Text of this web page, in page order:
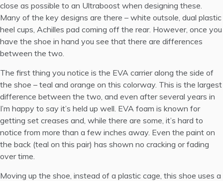
close as possible to an Ultraboost when designing these.
Many of the key designs are there – white outsole, dual plastic
heel cups, Achilles pad coming off the rear. However, once you
have the shoe in hand you see that there are differences
between the two.
The first thing you notice is the EVA carrier along the side of
the shoe – teal and orange on this colorway. This is the largest
difference between the two, and even after several years in
I’m happy to say it’s held up well. EVA foam is known for
getting set creases and, while there are some, it’s hard to
notice from more than a few inches away. Even the paint on
the back (teal on this pair) has shown no cracking or fading
over time.
Moving up the shoe, instead of a plastic cage, this shoe uses a